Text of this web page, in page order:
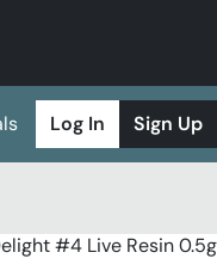
Log In Sign Up
#4 Live Resin